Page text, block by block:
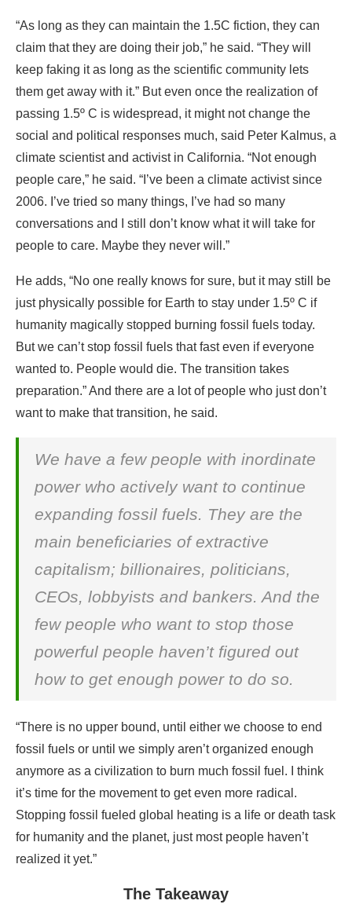
“As long as they can maintain the 1.5C fiction, they can
claim that they are doing their job,” he said. “They will
keep faking it as long as the scientific community lets
them get away with it.” But even once the realization of
passing 1.5º C is widespread, it might not change the
social and political responses much, said Peter Kalmus, a
climate scientist and activist in California. “Not enough
people care,” he said. “I’ve been a climate activist since
2006. I’ve tried so many things, I’ve had so many
conversations and I still don’t know what it will take for
people to care. Maybe they never will.”
He adds, “No one really knows for sure, but it may still be
just physically possible for Earth to stay under 1.5º C if
humanity magically stopped burning fossil fuels today.
But we can’t stop fossil fuels that fast even if everyone
wanted to. People would die. The transition takes
preparation.” And there are a lot of people who just don’t
want to make that transition, he said.
We have a few people with inordinate
power who actively want to continue
expanding fossil fuels. They are the
main beneficiaries of extractive
capitalism; billionaires, politicians,
CEOs, lobbyists and bankers. And the
few people who want to stop those
powerful people haven’t figured out
how to get enough power to do so.
“There is no upper bound, until either we choose to end
fossil fuels or until we simply aren’t organized enough
anymore as a civilization to burn much fossil fuel. I think
it’s time for the movement to get even more radical.
Stopping fossil fueled global heating is a life or death task
for humanity and the planet, just most people haven’t
realized it yet.”
The Takeaway